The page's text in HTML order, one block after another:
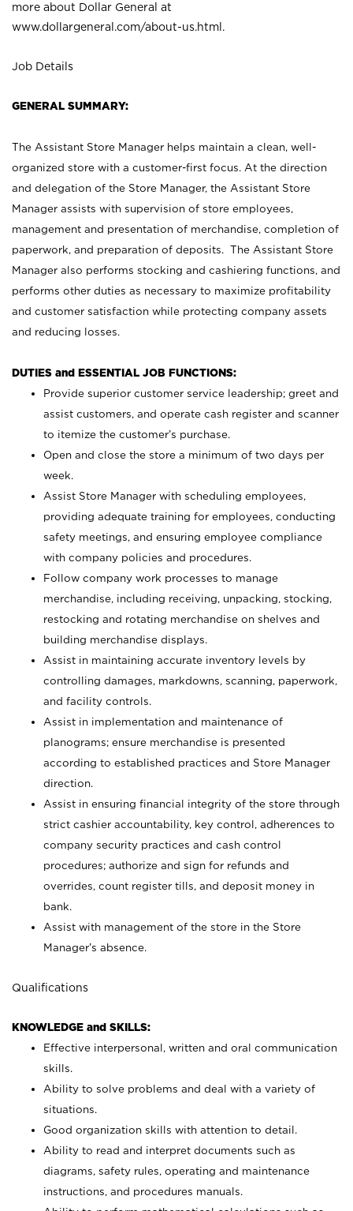
more about Dollar General at
www.dollargeneral.com/about-us.html .
Job Details
GENERAL SUMMARY:
The Assistant Store Manager helps maintain a clean, well-
organized store with a customer-first focus. At the direction
and delegation of the Store Manager, the Assistant Store
Manager assists with supervision of store employees,
management and presentation of merchandise, completion of
paperwork, and preparation of deposits. The Assistant Store
Manager also performs stocking and cashiering functions, and
performs other duties as necessary to maximize profitability
and customer satisfaction while protecting company assets
and reducing losses.
DUTIES and ESSENTIAL JOB FUNCTIONS:
Provide superior customer service leadership; greet and
assist customers, and operate cash register and scanner
to itemize the customer’s purchase.
Open and close the store a minimum of two days per
week.
Assist Store Manager with scheduling employees,
providing adequate training for employees, conducting
safety meetings, and ensuring employee compliance
with company policies and procedures.
Follow company work processes to manage
merchandise, including receiving, unpacking, stocking,
restocking and rotating merchandise on shelves and
building merchandise displays.
Assist in maintaining accurate inventory levels by
controlling damages, markdowns, scanning, paperwork,
and facility controls.
Assist in implementation and maintenance of
planograms; ensure merchandise is presented
according to established practices and Store Manager
direction.
Assist in ensuring financial integrity of the store through
strict cashier accountability, key control, adherences to
company security practices and cash control
procedures; authorize and sign for refunds and
overrides, count register tills, and deposit money in
bank.
Assist with management of the store in the Store
Manager’s absence.
Qualifications
KNOWLEDGE and SKILLS:
Effective interpersonal, written and oral communication
skills.
Ability to solve problems and deal with a variety of
situations.
Good organization skills with attention to detail.
Ability to read and interpret documents such as
diagrams, safety rules, operating and maintenance
instructions, and procedures manuals.